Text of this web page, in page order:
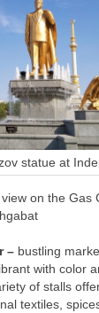
statue at
on the Gas
– bustling
with color
of stalls
textiles,